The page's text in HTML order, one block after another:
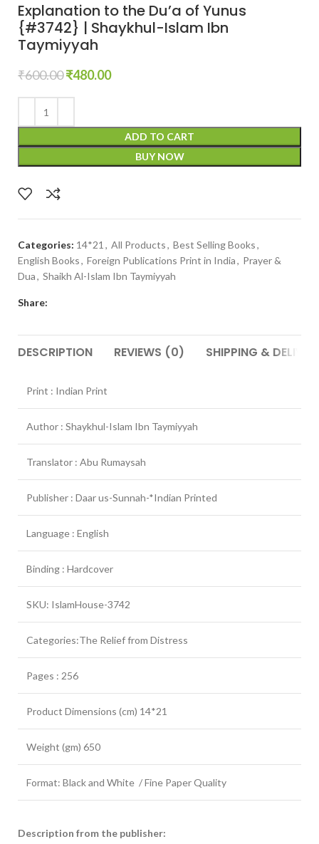
Explanation to the Du’a of Yunus
{#3742} | Shaykhul-Islam Ibn
Taymiyyah
₹600.00₹480.00
ADD TO CART
BUY NOW
Categories: 14*21 , All Products, Best Selling Books,
English Books, Foreign Publications Print in India, Prayer &
Dua, Shaikh Al-Islam Ibn Taymiyyah
Share:
DESCRIPTION REVIEWS (0) SHIPPING &
Print : Indian Print
Author : Shaykhul-Islam Ibn Taymiyyah
Translator : Abu Rumaysah
Publisher : Daar us-Sunnah-*Indian Printed
Language : English
Binding : Hardcover
SKU: IslamHouse-3742
Categories:The Relief from Distress
Pages : 256
Product Dimensions (cm) 14*21
Weight (gm) 650
Format: Black and White / Fine Paper Quality
Description from the publisher: